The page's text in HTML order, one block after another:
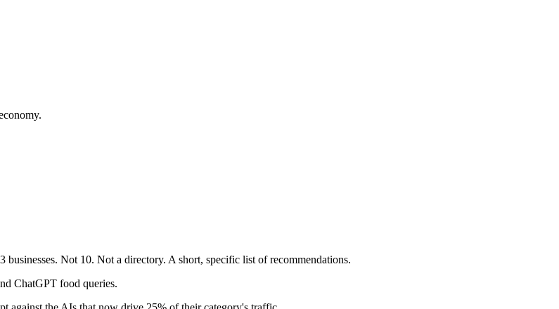
businesses. Not 10. Not a directory. A short, specific list of recommendations.
ChatGPT food queries.